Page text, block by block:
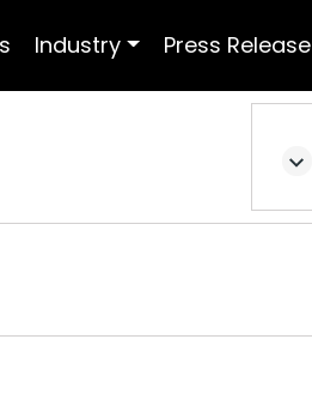
Industry Press Release